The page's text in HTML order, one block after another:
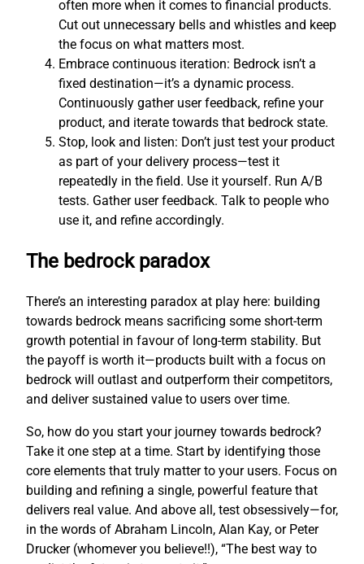
often more when it comes to financial products.
Cut out unnecessary bells and whistles and keep
the focus on what matters most.
Embrace continuous iteration: Bedrock isn’t a
fixed destination—it’s a dynamic process.
Continuously gather user feedback, refine your
product, and iterate towards that bedrock state.
Stop, look and listen: Don’t just test your product
as part of your delivery process—test it
repeatedly in the field. Use it yourself. Run A/B
tests. Gather user feedback. Talk to people who
use it, and refine accordingly.
The bedrock paradox
There’s an interesting paradox at play here: building
towards bedrock means sacrificing some short-term
growth potential in favour of long-term stability. But
the payoff is worth it—products built with a focus on
bedrock will outlast and outperform their competitors,
and deliver sustained value to users over time.
So, how do you start your journey towards bedrock?
Take it one step at a time. Start by identifying those
core elements that truly matter to your users. Focus on
building and refining a single, powerful feature that
delivers real value. And above all, test obsessively—for,
in the words of Abraham Lincoln, Alan Kay, or Peter
Drucker (whomever you believe!!), “The best way to